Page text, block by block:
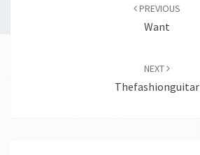
PREVIOUS
Want
NEXT
Thefashionguitar